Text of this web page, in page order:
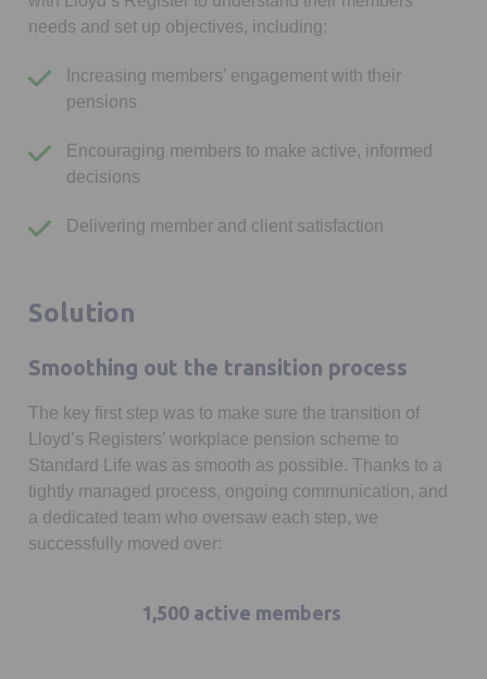
needs and set up objectives, including:
Increasing members’ engagement with their
pensions
Encouraging members to make active, informed
decisions
Delivering member and client satisfaction
Solution
Smoothing out the transition process
The key first step was to make sure the transition of
Lloyd’s Registers’ workplace pension scheme to
Standard Life was as smooth as possible. Thanks to a
tightly managed process, ongoing communication, and
a dedicated team who oversaw each step, we
successfully moved over:
1,500 active members